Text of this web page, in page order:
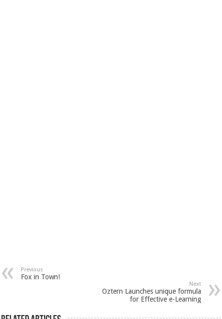
Previous
Fox in Town!
Next
Oztern Launches unique formula
for Effective e-Learning